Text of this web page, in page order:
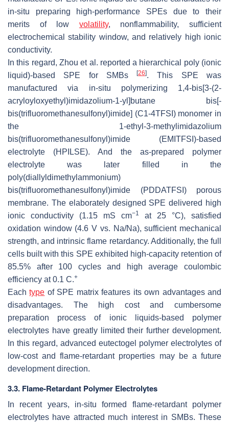
in-situ preparing high-performance SPEs due to their
merits of low volatility, nonflammability, sufficient
electrochemical stability window, and relatively high ionic
conductivity.
In this regard, Zhou et al. reported a hierarchical poly (ionic
liquid)-based SPE for SMBs[26]. This SPE was
manufactured via in-situ polymerizing 1,4-bis[3-(2-
acryloyloxyethyl)imidazolium-1-yl]butane bis[-
bis(trifluoromethanesulfonyl)imide] (C1-4TFSI) monomer in
the 1-ethyl-3-methylimidazolium
bis(trifluoromethanesulfonyl)imide (EMITFSI)-based
electrolyte (HPILSE). And the as-prepared polymer
electrolyte was later filled in the
poly(diallyldimethylammonium)
bis(trifluoromethanesulfonyl)imide (PDDATFSI) porous
membrane. The elaborately designed SPE delivered high
ionic conductivity (1.15 mS cm−1
at 25 °C), satisfied
oxidation window (4.6 V vs. Na/Na), sufficient mechanical
strength, and intrinsic flame retardancy. Additionally, the full
cells built with this SPE exhibited high-capacity retention of
85.5% after 100 cycles and high average coulombic
efficiency at 0.1 C.+
Eachtype of SPE matrix features its own advantages and
disadvantages. The high cost and cumbersome
preparation process of ionic liquids-based polymer
electrolytes have greatly limited their further development.
In this regard, advanced eutectogel polymer electrolytes of
low-cost and flame-retardant properties may be a future
development direction.
3.3. Flame-Retardant Polymer Electrolytes
In recent years, in-situ formed flame-retardant polymer
electrolytes have attracted much interest in SMBs. These